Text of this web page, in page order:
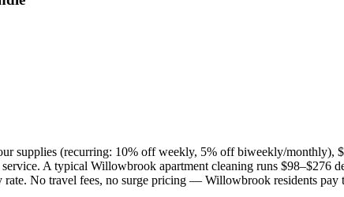
supplies (recurring: 10% off weekly, 5% off biweekly/
A typical Willowbrook apartment cleaning runs $98–$276
rate. No travel fees, no surge pricing — Willowbrook residents pay